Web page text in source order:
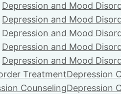
Depression and Mood
Depression and Mood
Depression and Mood
Depression and Mood
Depression and Mood
TreatmentDepression
CounselingDepression